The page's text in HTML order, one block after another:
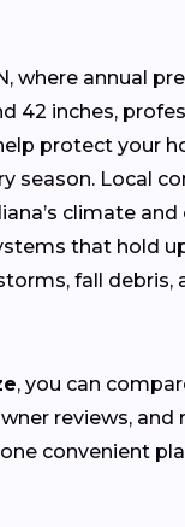
where annual
42 inches,
protect your
season. Local
climate
that hold
fall debris,
, you can
reviews, and
convenient